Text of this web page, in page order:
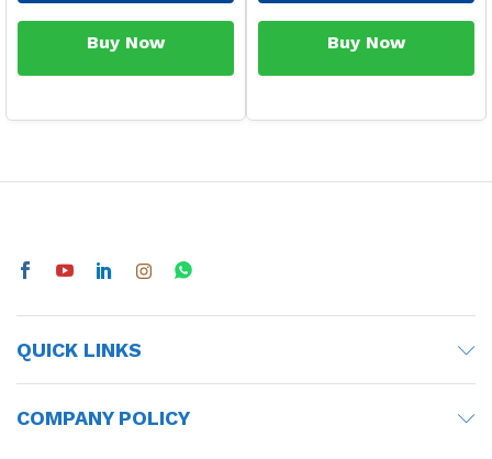
Buy Now Buy Now
QUICK LINKS
COMPANY POLICY